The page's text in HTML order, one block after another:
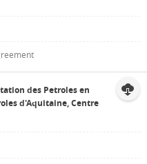
des Petroles en
d'Aquitaine, Centre